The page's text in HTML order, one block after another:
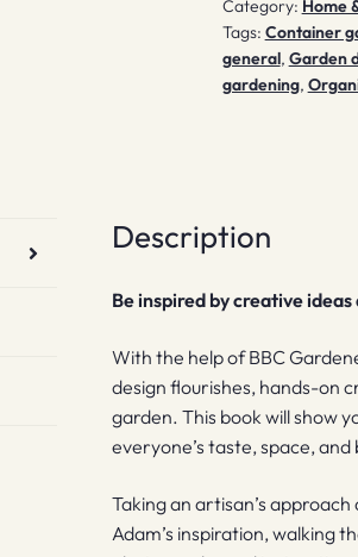
Category: Home
Tags: Container
general, Garden
gardening,
Description
Be inspired by creative
With the help of BBC
design flourishes, hands-on
garden. This book will show
everyone’s taste, space, and
Taking an artisan’s
Adam’s inspiration, walking